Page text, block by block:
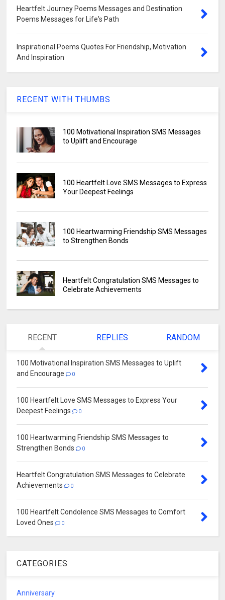
Heartfelt Journey Poems Messages and Destination
Poems Messages for Life's Path
Inspirational Poems Quotes For Friendship, Motivation
And Inspiration
RECENT WITH THUMBS
100 Motivational Inspiration SMS Messages
to Uplift and Encourage
100 Heartfelt Love SMS Messages to Express
Your Deepest Feelings
100 Heartwarming Friendship SMS Messages
to Strengthen Bonds
Heartfelt Congratulation SMS Messages to
Celebrate Achievements
RECENT REPLIES RANDOM
100 Motivational Inspiration SMS Messages to Uplift
and Encourage
0
100 Heartfelt Love SMS Messages to Express Your
Deepest Feelings
0
100 Heartwarming Friendship SMS Messages to
Strengthen Bonds
0
Heartfelt Congratulation SMS Messages to Celebrate
Achievements
0
100 Heartfelt Condolence SMS Messages to Comfort
Loved Ones
0
CATEGORIES
Anniversary